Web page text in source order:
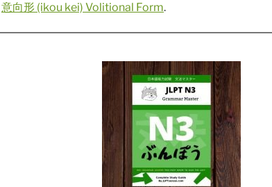
意向形 (ikou kei) Volitional Form.